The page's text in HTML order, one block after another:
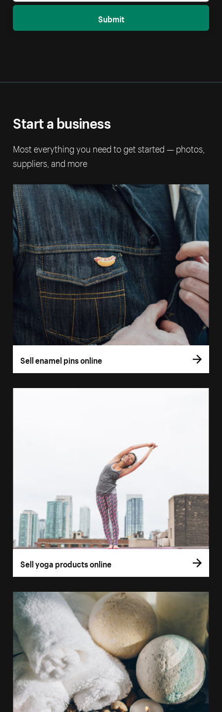
Submit
Start a business
Most everything you need to get started — photos,
suppliers, and more
Sell enamel pins online
Sell yoga products online